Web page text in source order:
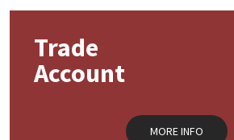
options
page
Trade
Account
MORE INFO
Mapei
Nullifire
Structural Sealants
Swimming Pool
Tools & Accessories